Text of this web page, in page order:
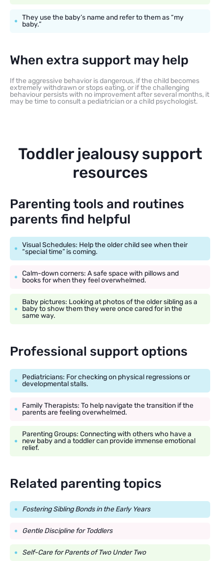
They use the baby’s name and refer to them as “my
baby.”
When extra support may help
If the aggressive behavior is dangerous, if the child becomes
extremely withdrawn or stops eating, or if the challenging
behaviour persists with no improvement after several months, it
may be time to consult a pediatrician or a child psychologist.
Toddler jealousy support
resources
Parenting tools and routines
parents find helpful
Visual Schedules: Help the older child see when their
“special time” is coming.
Calm-down corners: A safe space with pillows and
books for when they feel overwhelmed.
Baby pictures: Looking at photos of the older sibling as a
baby to show them they were once cared for in the
same way.
Professional support options
Pediatricians: For checking on physical regressions or
developmental stalls.
Family Therapists: To help navigate the transition if the
parents are feeling overwhelmed.
Parenting Groups: Connecting with others who have a
new baby and a toddler can provide immense emotional
relief.
Related parenting topics
Fostering Sibling Bonds in the Early Years
Gentle Discipline for Toddlers
Self-Care for Parents of Two Under Two